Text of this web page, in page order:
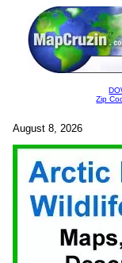
Zip
August 8, 2026